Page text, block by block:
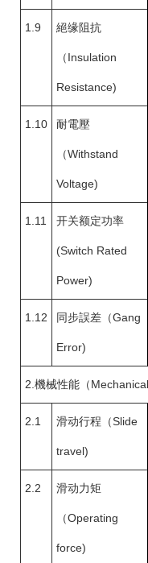
1.9 絕缘阻抗
（Insulation
Resistance)
1.10 耐電壓
（Withstand
Voltage)
1.11 开关额定功率
(Switch Rated
Power)
1.12 同步誤差（Gang
Error)
2.機械性能（
2.1 滑动行程（Slide
travel)
2.2 滑动力矩
（Operating
force)